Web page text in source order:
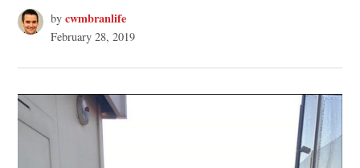
by cwmbranlife
February 28, 2019